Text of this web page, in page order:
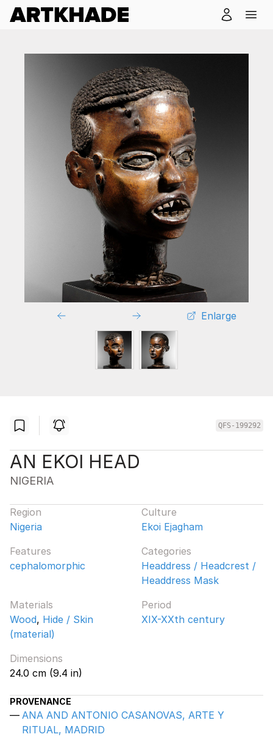
Enlarge
QFS-199292
AN EKOI HEAD
NIGERIA
Region
Nigeria
Culture
Ekoi Ejagham
Features
cephalomorphic
Categories
Headdress / Headcrest /
Headdress Mask
Materials
Wood, Hide / Skin
(material)
Period
XIX-XXth century
Dimensions
24.0 cm (9.4 in)
PROVENANCE
ANA AND ANTONIO CASANOVAS, ARTE Y
RITUAL, MADRID